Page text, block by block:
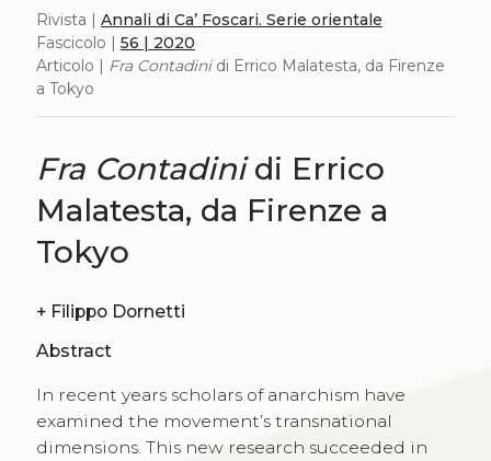
Rivista | Annali di Ca’ Foscari. Serie orientale
Fascicolo | 56 | 2020
Articolo | Fra Contadinidi Errico Malatesta, da Firenze
a Tokyo
Fra Contadinidi Errico
Malatesta, da Firenze a
Tokyo
+ Filippo Dornetti
Abstract
In recent years scholars of anarchism have
examined the movement’s transnational
dimensions. This new research succeeded in